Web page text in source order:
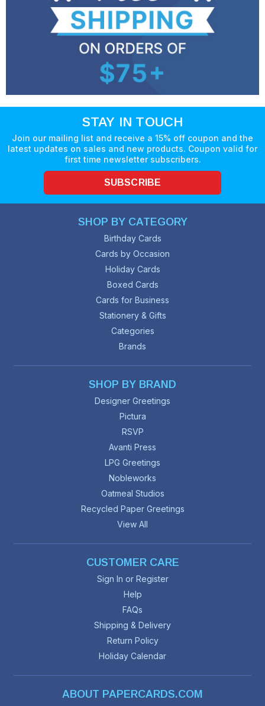
STAY IN TOUCH
Join our mailing list and receive a 15% off coupon and the
latest updates on sales and new products. Coupon valid for
first time newsletter subscribers.
SUBSCRIBE
SHOP BY CATEGORY
Birthday Cards
Cards by Occasion
Holiday Cards
Boxed Cards
Cards for Business
Stationery & Gifts
Categories
Brands
SHOP BY BRAND
Designer Greetings
Pictura
RSVP
Avanti Press
LPG Greetings
Nobleworks
Oatmeal Studios
Recycled Paper Greetings
View All
CUSTOMER CARE
Sign In or Register
Help
FAQs
Shipping & Delivery
Return Policy
Holiday Calendar
ABOUT PAPERCARDS.COM